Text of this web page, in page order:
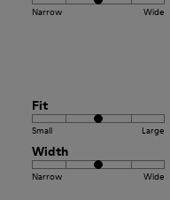
Narrow Wide
Fit
Small Large
Width
Narrow Wide